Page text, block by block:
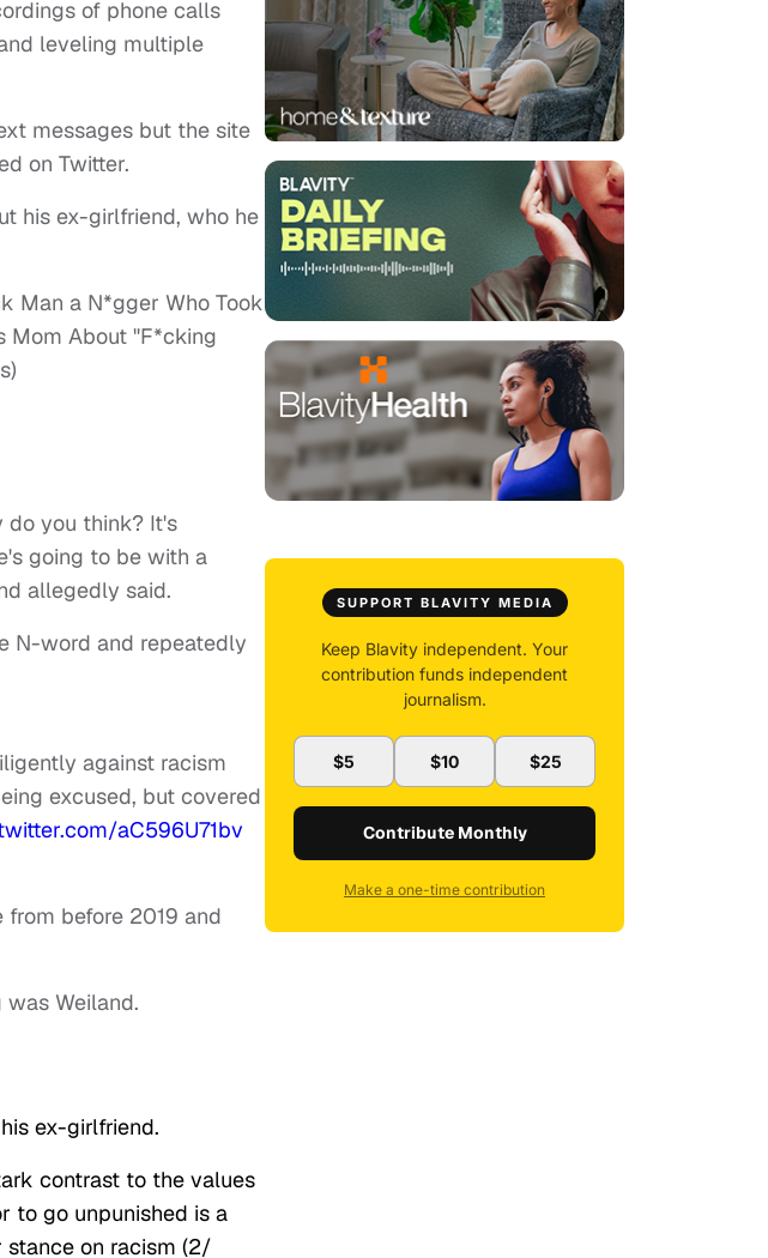
of phone calls
leveling multiple
messages but the site
on Twitter.
his ex-girlfriend, who he
Man a N*gger Who Took
Mom About "F*cking
do you think? It's
going to be with a
allegedly said.
N-word and repeatedly
against racism
excused, but covered
aC596U71bv
before 2019 and
Weiland.
ex-girlfriend.
contrast to the values
to go unpunished is a
on racism (2/
SUPPORT BLAVITY MEDIA
Keep Blavity independent. Your
contribution funds independent
journalism.
$5 $10 $25
Contribute Monthly
Make a one-time contribution